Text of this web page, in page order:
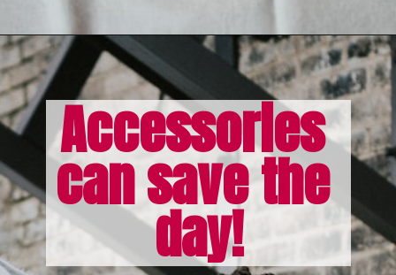
Opening https://misadventureswithandi.com/what-to-wear-in-paris-tips-in-the-fall/
Accessories
can save the
day!